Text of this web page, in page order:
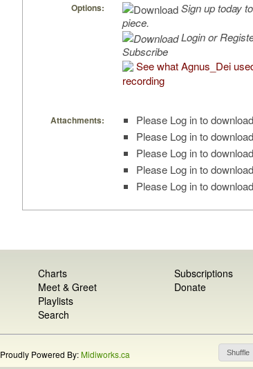
Options:
Sign up today
piece.
Login or
Subscribe
See what Agnus_Dei
recording
Attachments:
Please Log in to
Please Log in to
Please Log in to
Please Log in to
Please Log in to
Charts
Meet & Greet
Playlists
Search
Subscriptions
Donate
Shuffle
Proudly Powered By:Midiworks.ca